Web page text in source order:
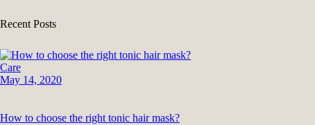
Recent Posts
Care
May 14, 2020
How to choose the right tonic hair mask?